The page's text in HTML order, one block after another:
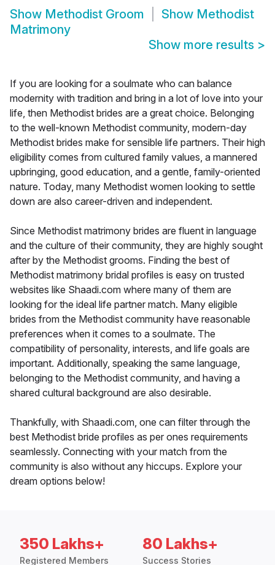
Show Methodist Groom Show Methodist
Matrimony
Show more results >
If you are looking for a soulmate who can balance
modernity with tradition and bring in a lot of love into your
life, then Methodist brides are a great choice. Belonging
to the well-known Methodist community, modern-day
Methodist brides make for sensible life partners. Their high
eligibility comes from cultured family values, a mannered
upbringing, good education, and a gentle, family-oriented
nature. Today, many Methodist women looking to settle
down are also career-driven and independent.
Since Methodist matrimony brides are fluent in language
and the culture of their community, they are highly sought
after by the Methodist grooms. Finding the best of
Methodist matrimony bridal profiles is easy on trusted
websites like Shaadi.com where many of them are
looking for the ideal life partner match. Many eligible
brides from the Methodist community have reasonable
preferences when it comes to a soulmate. The
compatibility of personality, interests, and life goals are
important. Additionally, speaking the same language,
belonging to the Methodist community, and having a
shared cultural background are also desirable.
Thankfully, with Shaadi.com, one can filter through the
best Methodist bride profiles as per ones requirements
seamlessly. Connecting with your match from the
community is also without any hiccups. Explore your
dream options below!
350 Lakhs+
Registered Members
80 Lakhs+
Success Stories